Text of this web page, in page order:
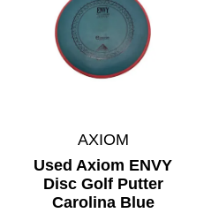
AXIOM
Used Axiom ENVY
Disc Golf Putter
Carolina Blue